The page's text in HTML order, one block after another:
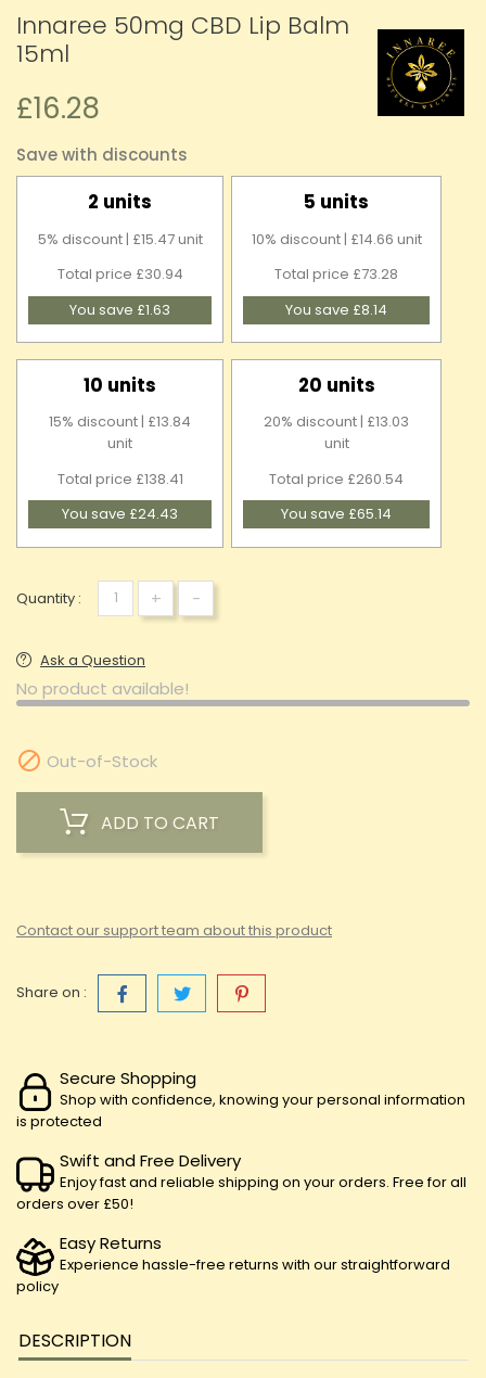
Innaree 50mg CBD Lip Balm
15ml
£16.28
Save with discounts
2 units
5% discount | £15.47 unit
Total price £30.94
You save £1.63
5 units
10% discount | £14.66 unit
Total price £73.28
You save £8.14
10 units
15% discount | £13.84
unit
Total price £138.41
You save £24.43
20 units
20% discount | £13.03
unit
Total price £260.54
You save £65.14
Quantity : + -
Ask a Question
No product available!
 Out-of-Stock
ADD TO CART
Contact our support team about this product
Share on :
Secure Shopping
Shop with confidence, knowing your personal information
is protected
Swift and Free Delivery
Enjoy fast and reliable shipping on your orders. Free for all
orders over £50!
Easy Returns
Experience hassle-free returns with our straightforward
policy
DESCRIPTION